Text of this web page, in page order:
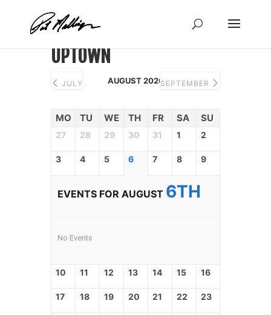
content
UPTOWN
JULY AUGUST 2026SEPTEMBER
MO TU WE TH FR SA SU
27 28 29 30 31 1 2
3 4 5 6 7 8 9
EVENTS FOR AUGUST 6TH
No Events
10 11 12 13 14 15 16
17 18 19 20 21 22 23